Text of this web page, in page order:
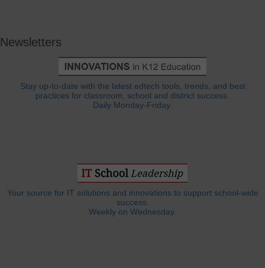
Newsletters
Stay up-to-date with the latest edtech tools, trends, and best
practices for classroom, school and district success.
Daily Monday-Friday.
Your source for IT solutions and innovations to support school-wide
success.
Weekly on Wednesday.